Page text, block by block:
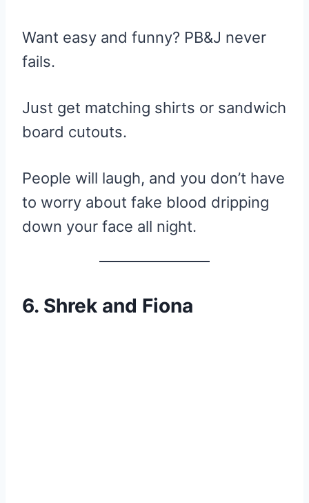
Want easy and funny? PB&J never
fails.
Just get matching shirts or sandwich
board cutouts.
People will laugh, and you don’t have
to worry about fake blood dripping
down your face all night.
6. Shrek and Fiona